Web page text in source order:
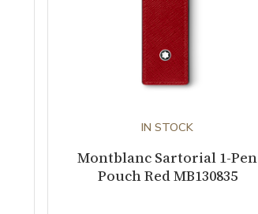
IN STOCK
Montblanc Sartorial 1-Pen
Pouch Red MB130835